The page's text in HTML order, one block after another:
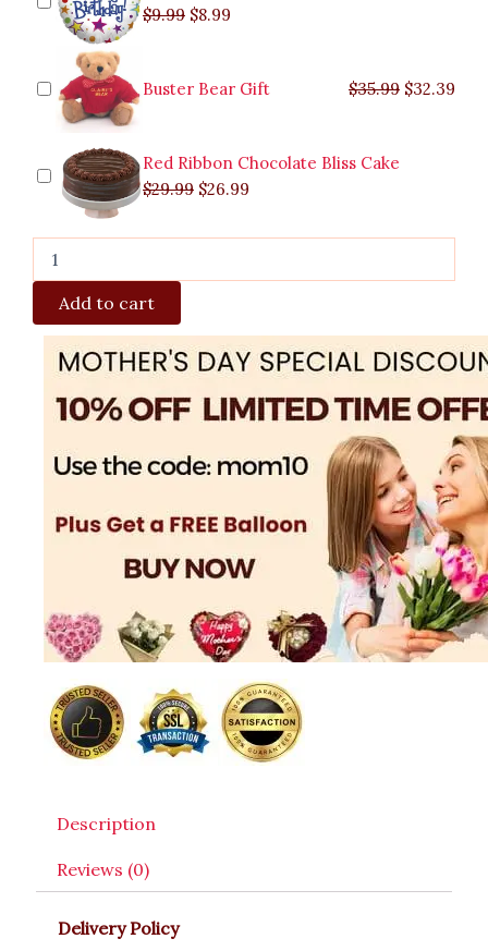
$9.99 $8.99
Buster Bear Gift $35.99 $32.39
Red Ribbon Chocolate Bliss Cake
$29.99 $26.99
Add to cart
Description
Reviews (0)
Delivery Policy